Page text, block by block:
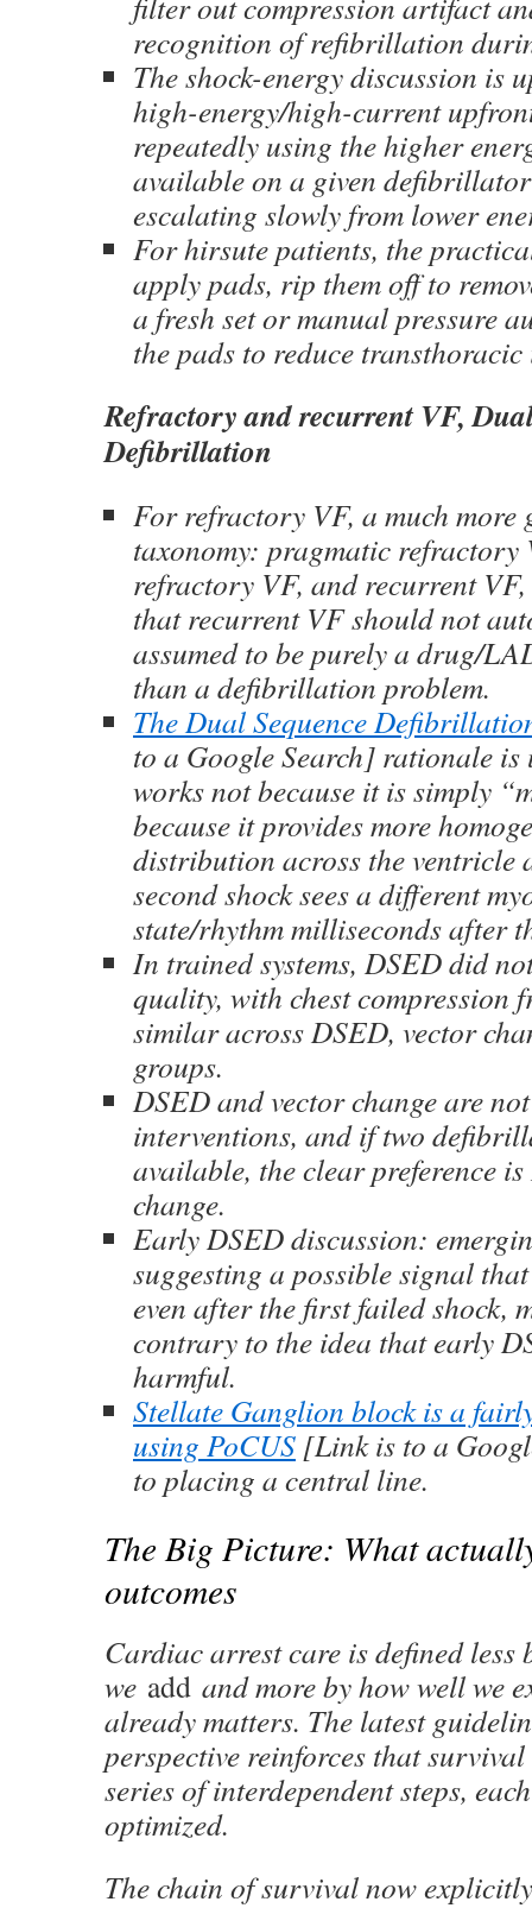
recognition of refibrillation
The shock-energy discussion is
high-energy/high-current
repeatedly using the higher
available on a given
escalating slowly from lower
For hirsute patients, the
apply pads, rip them off to
a fresh set or manual pressure
the pads to reduce transthoracic
Refractory and recurrent VF,
Defibrillation
For refractory VF, a much more
taxonomy: pragmatic refractory
refractory VF, and recurrent VF,
that recurrent VF should not
assumed to be purely a drug/
than a defibrillation problem.
The Dual Sequence
to a Google Search] rationale
works not because it is simply
because it provides more
distribution across the ventricle
second shock sees a different
state/rhythm milliseconds after
In trained systems, DSED did
quality, with chest compression
similar across DSED, vector
groups.
DSED and vector change are
interventions, and if two
available, the clear preference
change.
Early DSED discussion:
suggesting a possible signal
even after the first failed shock,
contrary to the idea that early
harmful.
Stellate Ganglion block is a
using PoCUS [Link is to a
to placing a central line.
The Big Picture: What
outcomes
Cardiac arrest care is defined less
we add and more by how well we
already matters. The latest
perspective reinforces that
series of interdependent steps,
optimized.
The chain of survival now